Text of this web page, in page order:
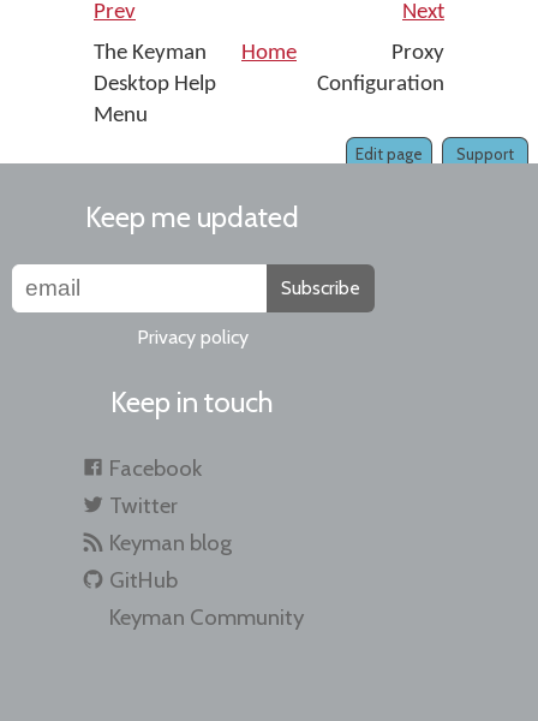
Prev
Next
The Keyman
Desktop Help
Menu
Home
Proxy
Configuration
Support
Edit page
Keep me updated
Subscribe
Privacy policy
Keep in touch
Facebook
Twitter
Keyman blog
GitHub
Keyman Community